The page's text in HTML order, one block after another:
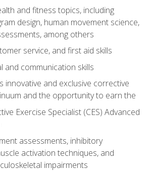
and fitness topics, including
design, human movement science,
among others
service, and first aid skills
and communication skills
innovative and exclusive corrective
and the opportunity to earn the
Exercise Specialist (CES) Advanced
assessments, inhibitory
activation techniques, and
impairments